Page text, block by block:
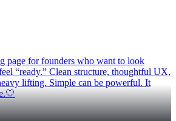
page for founders who want to look
“ready.” Clean structure, thoughtful UX,
lifting. Simple can be powerful. It